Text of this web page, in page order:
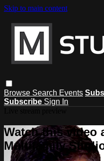
Skip to main content
Browse Search Events
Subscribe Sign In
Watch this video
Multifamily